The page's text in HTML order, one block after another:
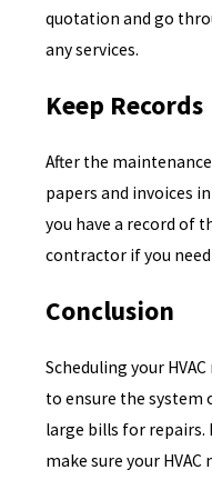
quotation and go
any services.
Keep Records
After the
papers and invoices
you have a record of
contractor if you
Conclusion
Scheduling your
to ensure the system
large bills for repairs.
make sure your